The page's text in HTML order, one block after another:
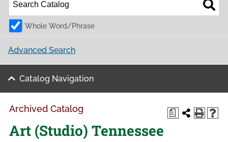
Whole Word/Phrase
Advanced Search
Catalog Navigation
a
Archived Catalog
Art (Studio) Tennessee